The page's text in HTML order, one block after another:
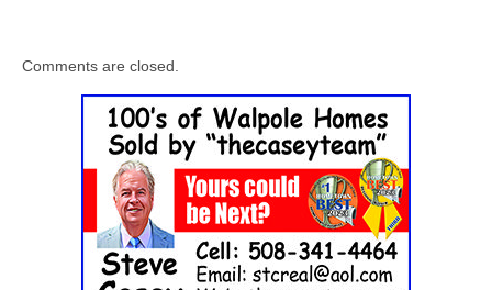
Comments are closed.